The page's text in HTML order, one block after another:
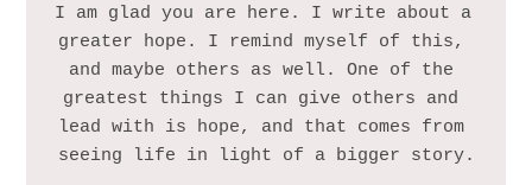
I am glad you are here. I write about a
greater hope. I remind myself of this,
and maybe others as well. One of the
greatest things I can give others and
lead with is hope, and that comes from